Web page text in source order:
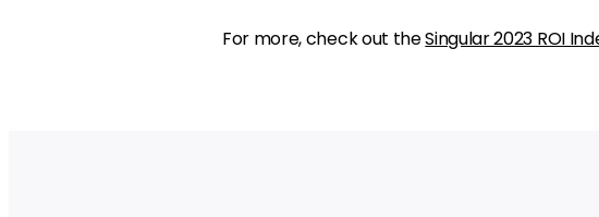
For more, check out theSingular 2023 ROI